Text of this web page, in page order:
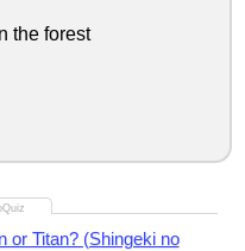
the forest
or Titan? (Shingeki no